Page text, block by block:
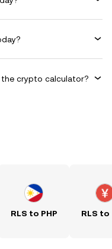
the crypto calculator?
RLS to PHP RLS to